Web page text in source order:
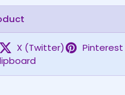
X (Twitter)
Pinterest